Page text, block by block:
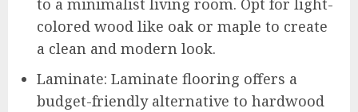
to a minimalist living room. Opt for light-
colored wood like oak or maple to create
a clean and modern look.
Laminate: Laminate flooring offers a
budget-friendly alternative to hardwood